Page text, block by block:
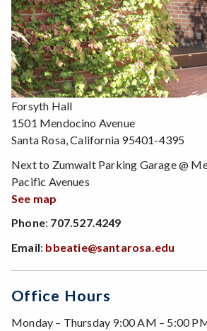
Forsyth Hall
1501 Mendocino Avenue
Santa Rosa, California 95401-4395
Next to Zumwalt Parking Garage @
Pacific Avenues
See map
Phone: 707.527.4249
Email: bbeatie@santarosa.edu
Office Hours
Monday – Thursday 9:00 AM – 5:00